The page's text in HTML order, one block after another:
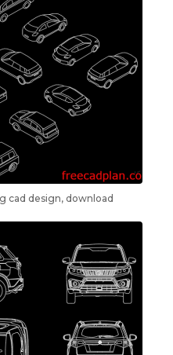
cad design, download